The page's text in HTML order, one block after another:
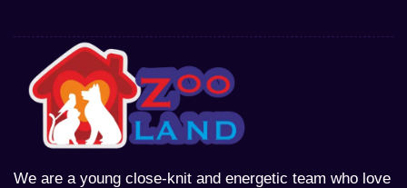
We are a young close-knit and energetic team who love